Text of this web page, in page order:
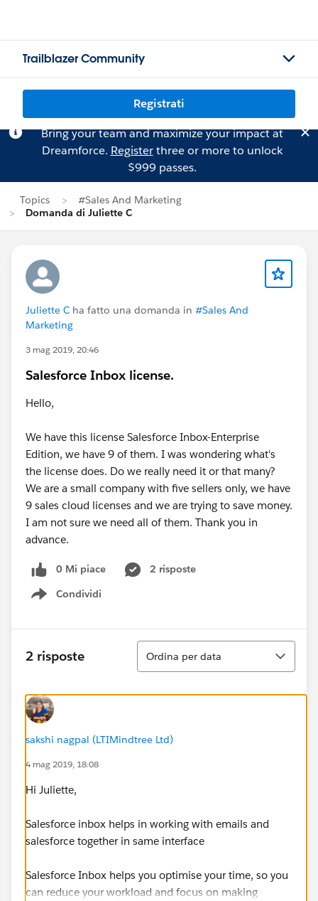
Trailblazer Community
Registrati
Bring your team and maximize your impact at
Dreamforce. Registerthree or more to unlock
$999 passes.
Topics
#Sales And Marketing
Domanda di Juliette C
Juliette C ha fatto una domanda in #Sales And
Marketing
3 mag 2019, 20:46
Salesforce Inbox license.
Hello,
We have this license Salesforce Inbox-Enterprise
Edition, we have 9 of them. I was wondering what's
the license does. Do we really need it or that many?
We are a small company with five sellers only, we have
9 sales cloud licenses and we are trying to save money.
I am not sure we need all of them. Thank you in
advance.
0 Mi piace
2 risposte
Condividi
Show menu
2 risposte
Ordina
Ordina per data
sakshi nagpal (LTIMindtree Ltd)
4 mag 2019, 18:08
Hi Juliette,
Salesforce inbox helps in working with emails and
salesforce together in same interface
Salesforce Inbox helps you optimise your time, so you
can reduce your workload and focus on making